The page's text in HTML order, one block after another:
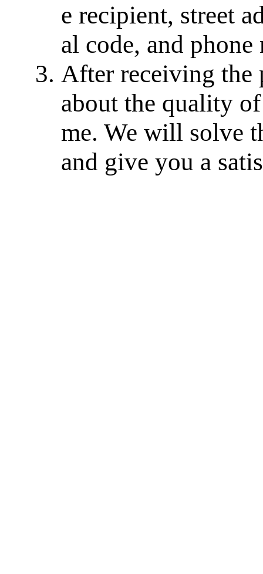
e recipient, street
al code, and phone
After receiving the
about the quality
me. We will solve
and give you a